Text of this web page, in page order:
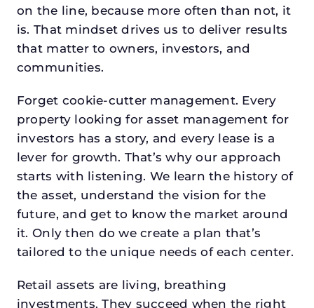
on the line, because more often than not, it
is. That mindset drives us to deliver results
that matter to owners, investors, and
communities.
Forget cookie-cutter management. Every
property looking for asset management for
investors has a story, and every lease is a
lever for growth. That’s why our approach
starts with listening. We learn the history of
the asset, understand the vision for the
future, and get to know the market around
it. Only then do we create a plan that’s
tailored to the unique needs of each center.
Retail assets are living, breathing
investments. They succeed when the right